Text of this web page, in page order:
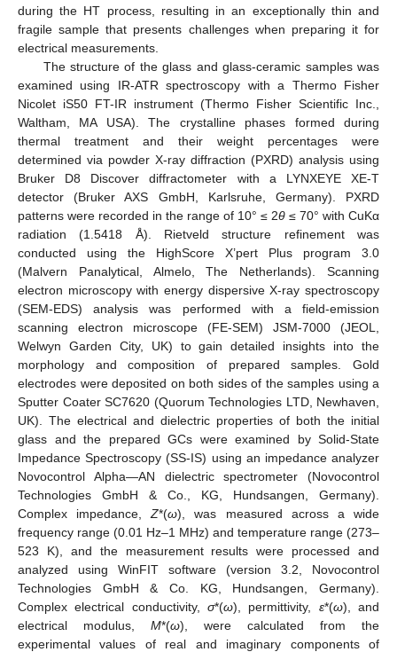
during the HT process, resulting in an exceptionally thin and
fragile sample that presents challenges when preparing it for
electrical measurements.
The structure of the glass and glass-ceramic samples was
examined using IR-ATR spectroscopy with a Thermo Fisher
Nicolet iS50 FT-IR instrument (Thermo Fisher Scientific Inc.,
Waltham, MA USA). The crystalline phases formed during
thermal treatment and their weight percentages were
determined via powder X-ray diffraction (PXRD) analysis using
Bruker D8 Discover diffractometer with a LYNXEYE XE-T
detector (Bruker AXS GmbH, Karlsruhe, Germany). PXRD
patterns were recorded in the range of 10° ≤ 2θ ≤ 70° with CuKα
radiation (1.5418 Å). Rietveld structure refinement was
conducted using the HighScore X’pert Plus program 3.0
(Malvern Panalytical, Almelo, The Netherlands). Scanning
electron microscopy with energy dispersive X-ray spectroscopy
(SEM-EDS) analysis was performed with a field-emission
scanning electron microscope (FE-SEM) JSM-7000 (JEOL,
Welwyn Garden City, UK) to gain detailed insights into the
morphology and composition of prepared samples. Gold
electrodes were deposited on both sides of the samples using a
Sputter Coater SC7620 (Quorum Technologies LTD, Newhaven,
UK). The electrical and dielectric properties of both the initial
glass and the prepared GCs were examined by Solid-State
Impedance Spectroscopy (SS-IS) using an impedance analyzer
Novocontrol Alpha—AN dielectric spectrometer (Novocontrol
Technologies GmbH & Co., KG, Hundsangen, Germany).
Complex impedance,Z*(ω), was measured across a wide
frequency range (0.01 Hz–1 MHz) and temperature range (273–
523 K), and the measurement results were processed and
analyzed using WinFIT software (version 3.2, Novocontrol
Technologies GmbH & Co. KG, Hundsangen, Germany).
Complex electrical conductivity, σ*(ω), permittivity, ε*(ω), and
electrical modulus, M*(ω), were calculated from the
experimental values of real and imaginary components of